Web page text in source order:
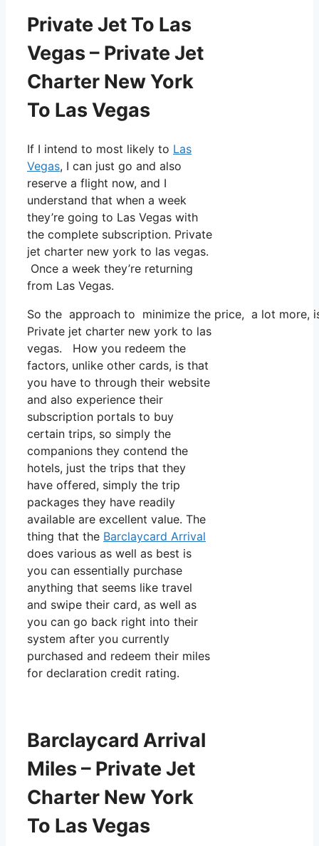
Private Jet To Las
Vegas – Private Jet
Charter New York
To Las Vegas
If I intend to most likely to Las
Vegas, I can just go and also
reserve a flight now, and I
understand that when a week
they’re going to Las Vegas with
the complete subscription. Private
jet charter new york to las vegas.
Once a week they’re returning
from Las Vegas.
So the approach to minimize the price, a lot more,
Private jet charter new york to las
vegas. How you redeem the
factors, unlike other cards, is that
you have to through their website
and also experience their
subscription portals to buy
certain trips, so simply the
companions they contend the
hotels, just the trips that they
have offered, simply the trip
packages they have readily
available are excellent value. The
thing that the Barclaycard Arrival
does various as well as best is
you can essentially purchase
anything that seems like travel
and swipe their card, as well as
you can go back right into their
system after you currently
purchased and redeem their miles
for declaration credit rating.
Barclaycard Arrival
Miles – Private Jet
Charter New York
To Las Vegas